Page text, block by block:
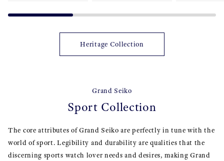
Heritage Collection
Grand Seiko
Sport Collection
The core attributes of Grand Seiko are perfectly in tune with the
world of sport. Legibility and durability are qualities that the
discerning sports watch lover needs and desires, making Grand